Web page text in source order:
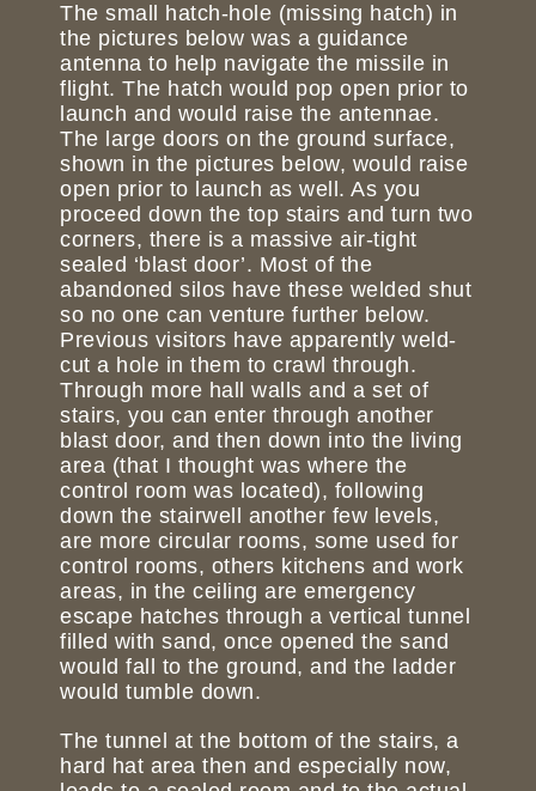
The small hatch-hole (missing hatch) in
the pictures below was a guidance
antenna to help navigate the missile in
flight. The hatch would pop open prior to
launch and would raise the antennae.
The large doors on the ground surface,
shown in the pictures below, would raise
open prior to launch as well. As you
proceed down the top stairs and turn two
corners, there is a massive air-tight
sealed ‘blast door’. Most of the
abandoned silos have these welded shut
so no one can venture further below.
Previous visitors have apparently weld-
cut a hole in them to crawl through.
Through more hall walls and a set of
stairs, you can enter through another
blast door, and then down into the living
area (that I thought was where the
control room was located), following
down the stairwell another few levels,
are more circular rooms, some used for
control rooms, others kitchens and work
areas, in the ceiling are emergency
escape hatches through a vertical tunnel
filled with sand, once opened the sand
would fall to the ground, and the ladder
would tumble down.
The tunnel at the bottom of the stairs, a
hard hat area then and especially now,